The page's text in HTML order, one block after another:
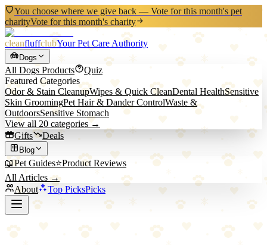
You choose where we give back — Vote for this month's pet
charityVote for this month's charity
cleanfluffclubYour Pet Care Authority
Dogs
All Dogs Products
Quiz
Featured Categories
Odor & Stain CleanupWipes & Quick CleanDental HealthSensitive
Skin GroomingPet Hair & Dander ControlWaste &
OutdoorsSensitive Stomach
View all 20 categories →
Gifts
Deals
Blog
📖Pet Guides⭐Product Reviews
All Articles →
About
Top PicksPicks
Back to Blog